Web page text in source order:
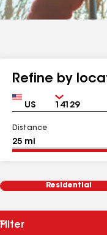
Refine by
Country Zip
Distance
Residential
Filter